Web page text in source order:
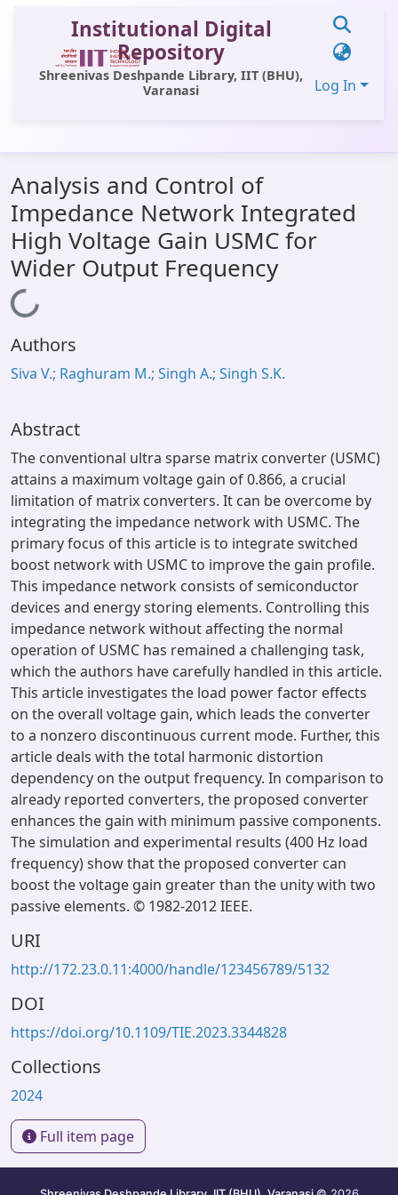
Institutional Digital
Repository
Shreenivas Deshpande Library, IIT (BHU),
Varanasi
Log In
All of DSpace
Statistics
Library Website
Analysis and Control of
Impedance Network Integrated
High Voltage Gain USMC for
Wider Output Frequency
Loading...
Authors
Siva V.; Raghuram M.; Singh A.; Singh S.K.
Abstract
The conventional ultra sparse matrix converter (USMC)
attains a maximum voltage gain of 0.866, a crucial
limitation of matrix converters. It can be overcome by
integrating the impedance network with USMC. The
primary focus of this article is to integrate switched
boost network with USMC to improve the gain profile.
This impedance network consists of semiconductor
devices and energy storing elements. Controlling this
impedance network without affecting the normal
operation of USMC has remained a challenging task,
which the authors have carefully handled in this article.
This article investigates the load power factor effects
on the overall voltage gain, which leads the converter
to a nonzero discontinuous current mode. Further, this
article deals with the total harmonic distortion
dependency on the output frequency. In comparison to
already reported converters, the proposed converter
enhances the gain with minimum passive components.
The simulation and experimental results (400 Hz load
frequency) show that the proposed converter can
boost the voltage gain greater than the unity with two
passive elements. © 1982-2012 IEEE.
URI
http://172.23.0.11:4000/handle/123456789/5132
DOI
https://doi.org/10.1109/TIE.2023.3344828
Collections
2024
Full item page